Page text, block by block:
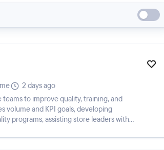
2 days ago
to improve quality, training, and
volume and KPI goals, developing
programs, assisting store leaders with